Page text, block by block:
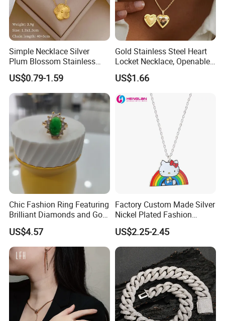
Simple Necklace Silver
Plum Blossom Stainless
Steel Chain Adjustable
Women Dainty Flower
Pendant Necklace
US$0.79-1.59
Gold Stainless Steel Heart
Locket Necklace, Openable
Photo Keepsake Pendant
with Floral Pattern for
US$1.66
Chic Fashion Ring Featuring
Brilliant Diamonds and Gold
Finish for Ladies
US$4.57
Factory Custom Made Silver
Nickel Plated Fashion
Enamel Metal Alloy Children
Accessory Wholesale
Customized Kids Ornament
Hello Kitty Colorful Rainbow
Necklace
US$2.25-2.45